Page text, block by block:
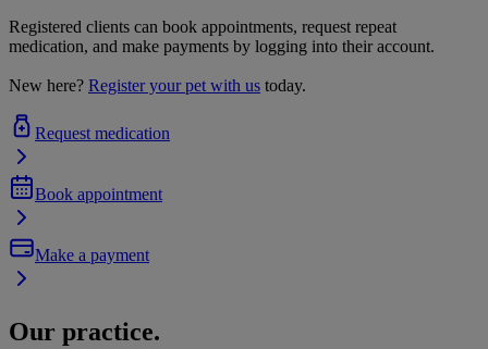
Registered clients can book appointments, request repeat
medication, and make payments by logging into their account.
New here? Register your pet with us today.
Request medication
Book appointment
Make a payment
Our practice.